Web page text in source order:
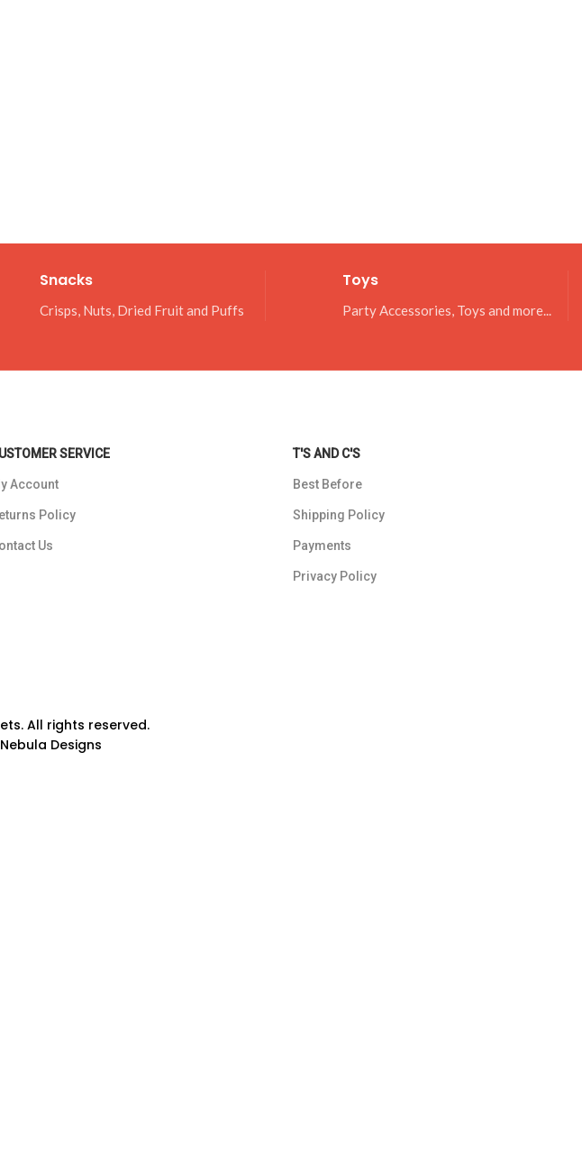
Snacks
Crisps, Nuts, Dried Fruit and Puffs
Toys
Party Accessories, Toys and more...
SERVICE
Account
Policy
Us
T'S AND C'S
Best Before
Shipping Policy
Payments
Privacy Policy
All rights reserved.
Nebula Designs